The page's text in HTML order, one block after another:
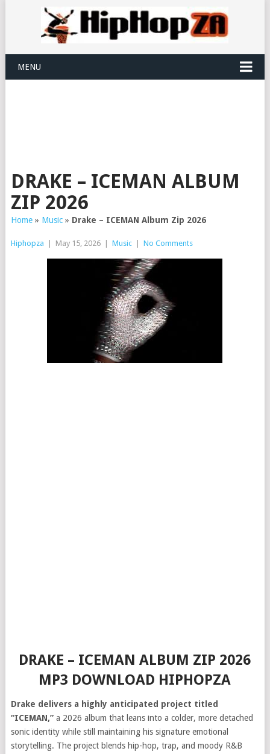
MENU
DRAKE – ICEMAN ALBUM
ZIP 2026
Home» Music» Drake – ICEMAN Album Zip 2026
Hiphopza May 15, 2026 Music No Comments
DRAKE – ICEMAN ALBUM ZIP 2026
MP3 DOWNLOAD HIPHOPZA
Drake delivers a highly anticipated project titled
“ICEMAN,”a 2026 album that leans into a colder, more detached
sonic identity while still maintaining his signature emotional
storytelling. The project blends hip-hop, trap, and moody R&B